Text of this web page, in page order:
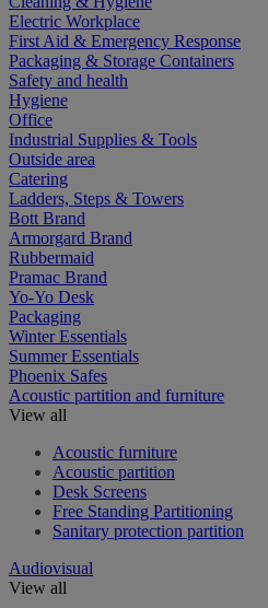
Electric Workplace
First Aid & Emergency Response
Packaging & Storage Containers
Safety and health
Hygiene
Office
Industrial Supplies & Tools
Outside area
Catering
Ladders, Steps & Towers
Bott Brand
Armorgard Brand
Rubbermaid
Pramac Brand
Yo-Yo Desk
Packaging
Winter Essentials
Summer Essentials
Phoenix Safes
Acoustic partition and furniture
View all
Acoustic furniture
Acoustic partition
Desk Screens
Free Standing Partitioning
Sanitary protection partition
Audiovisual
View all